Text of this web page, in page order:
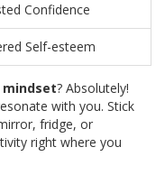
Confidence
Self-esteem
mindset? Absolutely!
with you. Stick
fridge, or
right where you